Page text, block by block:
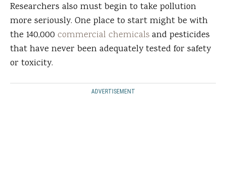
Researchers also must begin to take pollution
more seriously. One place to start might be with
the 140,000 commercial chemicalsand pesticides
that have never been adequately tested for safety
or toxicity.
ADVERTISEMENT